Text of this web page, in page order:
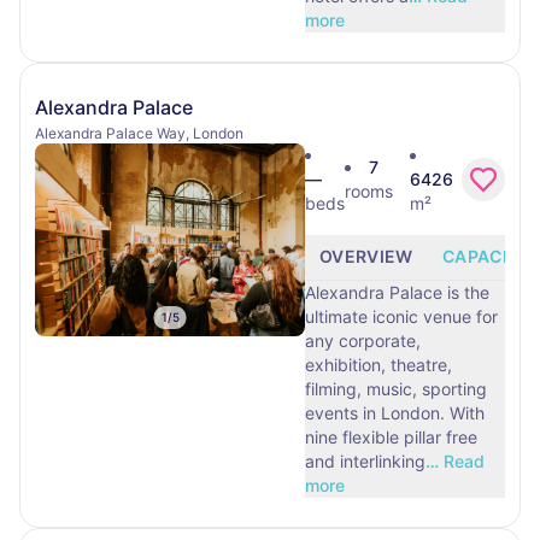
more
Alexandra Palace
Alexandra Palace Way, London
1/5
—
beds
7
rooms
6426
m²
OVERVIEW
CAPACITY
Alexandra Palace is the
ultimate iconic venue for
any corporate,
exhibition, theatre,
filming, music, sporting
events in London. With
nine flexible pillar free
and interlinking… Read
more